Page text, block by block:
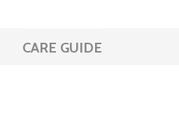
CARE GUIDE